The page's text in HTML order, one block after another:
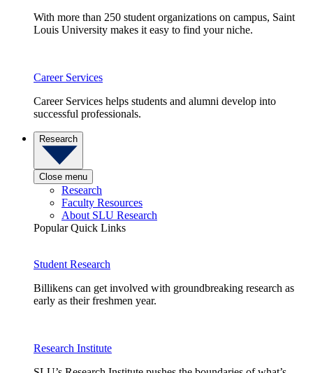
With more than 250 student organizations on campus, Saint
Louis University makes it easy to find your niche.
Career Services
Career Services helps students and alumni develop into
successful professionals.
Research
Close menu
Research
Faculty Resources
About SLU Research
Popular Quick Links
Student Research
Billikens can get involved with groundbreaking research as
early as their freshmen year.
Research Institute